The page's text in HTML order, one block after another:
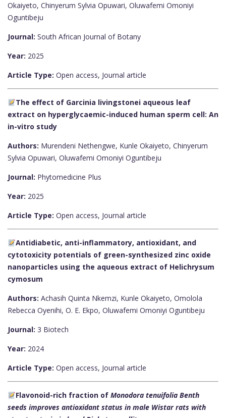
Okaiyeto, Chinyerum Sylvia Opuwari, Oluwafemi Omoniyi
Oguntibeju
Journal: South African Journal of Botany
Year: 2025
Article Type: Open access, Journal article
The effect of Garcinia livingstonei aqueous leaf
extract on hyperglycaemic-induced human sperm cell: An
in-vitro study
Authors: Murendeni Nethengwe, Kunle Okaiyeto, Chinyerum
Sylvia Opuwari, Oluwafemi Omoniyi Oguntibeju
Journal: Phytomedicine Plus
Year: 2025
Article Type: Open access, Journal article
Antidiabetic, anti-inflammatory, antioxidant, and
cytotoxicity potentials of green-synthesized zinc oxide
nanoparticles using the aqueous extract of Helichrysum
cymosum
Authors: Achasih Quinta Nkemzi, Kunle Okaiyeto, Omolola
Rebecca Oyenihi, O. E. Ekpo, Oluwafemi Omoniyi Oguntibeju
Journal: 3 Biotech
Year: 2024
Article Type: Open access, Journal article
Flavonoid-rich fraction of Monodora tenuifolia Benth
seeds improves antioxidant status in male Wistar rats with